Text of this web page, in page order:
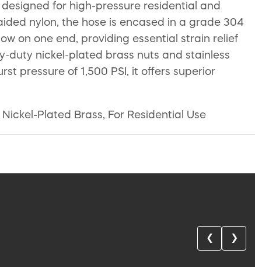
for high-pressure residential and
nylon, the hose is encased in a grade 304
on one end, providing essential strain relief
duty nickel-plated brass nuts and stainless
pressure of 1,500 PSI, it offers superior
Plated Brass, For Residential Use
❮ ❯